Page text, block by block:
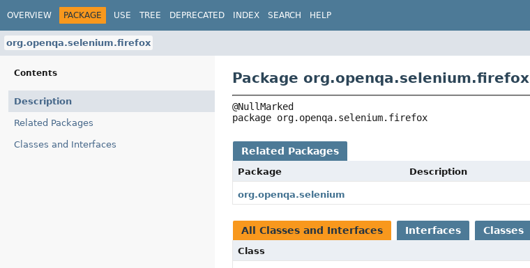
OVERVIEW PACKAGE USE TREE DEPRECATED INDEX SEARCH HELP
org.openqa.selenium.firefox
Contents
Description
Related Packages
Classes and Interfaces
Package org.openqa.selenium.firefox
package org.openqa.selenium.firefox
Related Packages
Package Description
org.openqa.selenium
All Classes and Interfaces Interfaces Classes
Class